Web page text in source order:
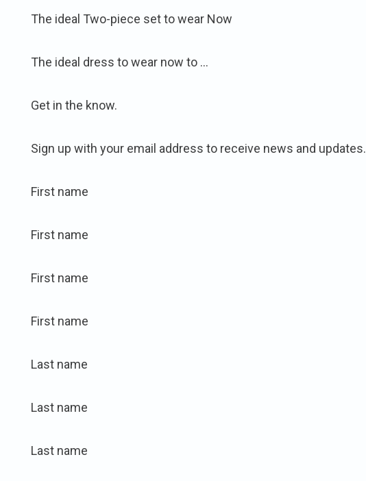
The ideal Two-piece set to wear Now
The ideal dress to wear now to …
Get in the know.
Sign up with your email address to receive news and updates.
First name
First name
First name
First name
Last name
Last name
Last name